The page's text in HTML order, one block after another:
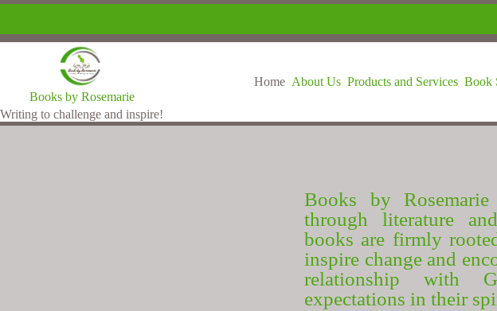
Books by Rosemarie
Writing to challenge and inspire!
Home About Us Products and Services Book
Books by
through literature
books are firmly
inspire change and
relationship with
expectations in their